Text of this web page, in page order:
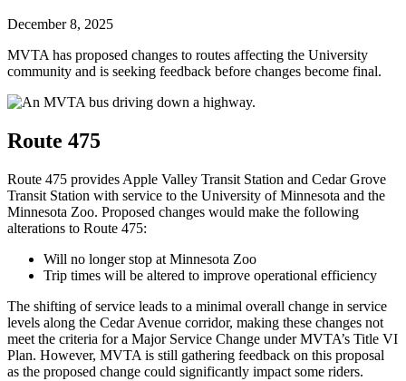
December 8, 2025
MVTA has proposed changes to routes affecting the University
community and is seeking feedback before changes become final.
Route 475
Route 475 provides Apple Valley Transit Station and Cedar Grove
Transit Station with service to the University of Minnesota and the
Minnesota Zoo. Proposed changes would make the following
alterations to Route 475:
Will no longer stop at Minnesota Zoo
Trip times will be altered to improve operational efficiency
The shifting of service leads to a minimal overall change in service
levels along the Cedar Avenue corridor, making these changes not
meet the criteria for a Major Service Change under MVTA’s Title VI
Plan. However, MVTA is still gathering feedback on this proposal
as the proposed change could significantly impact some riders.